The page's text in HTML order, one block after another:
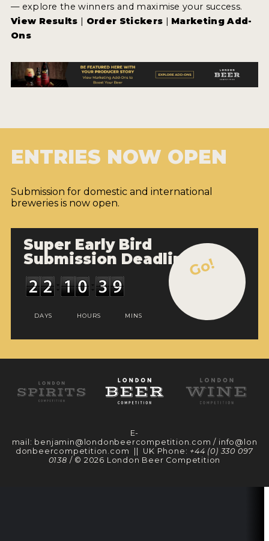
— explore the winners and maximise your success.
View Results | Order Stickers | Marketing Add-
Ons
ENTRIES NOW OPEN
Submission for domestic and international
breweries is now open.
Super Early Bird
Submission Deadline
DAYS HOURS MINS
Go!
E-
mail: benjamin@londonbeercompetition.com / info@lon
donbeercompetition.com || UK Phone: +44 (0) 330 097
0138 / © 2026 London Beer Competition